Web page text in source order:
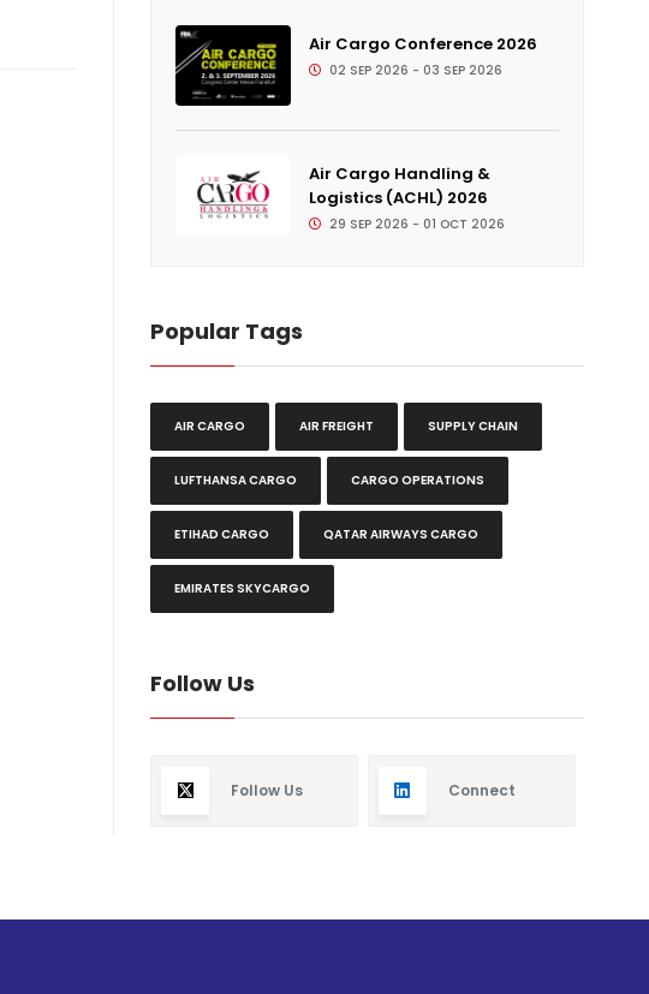
Air Cargo Conference 2026
02 SEP 2026 - 03 SEP 2026
Air Cargo Handling &
Logistics (ACHL) 2026
29 SEP 2026 - 01 OCT 2026
Popular Tags
AIR CARGO AIR FREIGHT SUPPLY CHAIN
LUFTHANSA CARGO CARGO OPERATIONS
ETIHAD CARGO QATAR AIRWAYS CARGO
EMIRATES SKYCARGO
Follow Us
Follow Us Connect